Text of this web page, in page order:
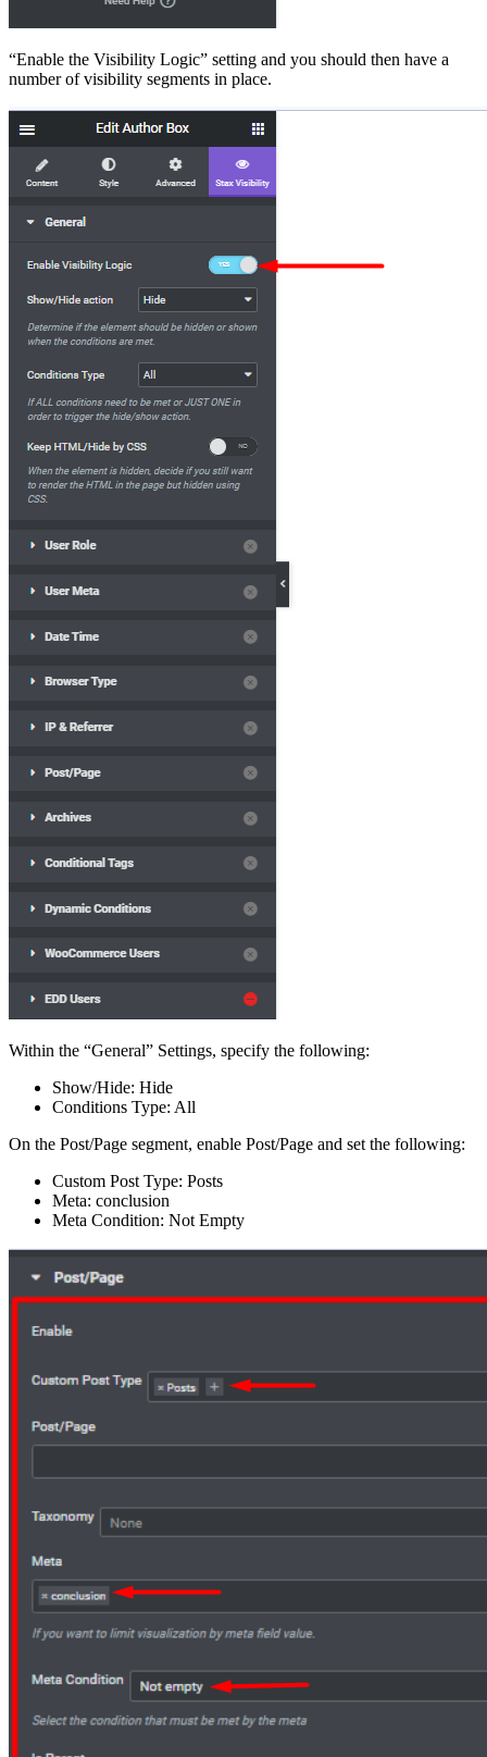
“Enable the Visibility Logic” setting and you should then have a
number of visibility segments in place.
Within the “General” Settings, specify the following:
Show/Hide: Hide
Conditions Type: All
On the Post/Page segment, enable Post/Page and set the following:
Custom Post Type: Posts
Meta: conclusion
Meta Condition: Not Empty